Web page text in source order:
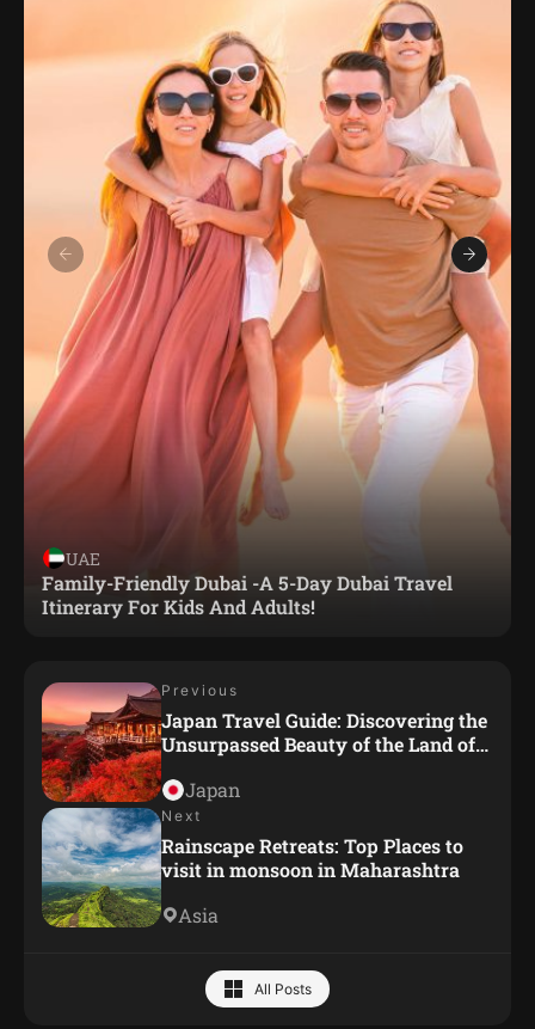
sites, spirituality, beaches, adventure, forests,
and mountains. I also enjoy contributing to
Wikipedia and Tripoto. Over the years, I have
explored various states and Union Territories in
India. I have been attracted by the diversity that
our magnificent country has to offer, from the
calm landscapes of Uttarakhand and Madhya
Pradesh to the colorful cultures of Rajasthan
and Gujarat, and from the coastal splendor of
Goa to the gorgeous hills of Himachal Pradesh
and Karnataka. Visit my website to learn more
about my amazing trips. Here, I post my
experiences and stories in both English and
Hindi.
UAE
Family-Friendly Dubai -A 5-Day Dubai Travel
Itinerary For Kids And Adults!
Previous
Japan Travel Guide: Discovering the
Unsurpassed Beauty of the Land of
Japan
All Posts
Next
Rainscape Retreats: Top Places to
visit in monsoon in Maharashtra
Asia